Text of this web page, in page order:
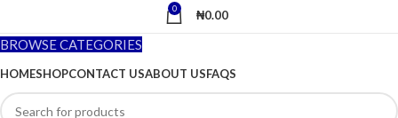
0 ₦0.00
BROWSE CATEGORIES
HOMESHOPCONTACT USABOUT USFAQS